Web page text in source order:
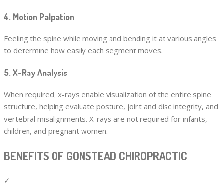
4. Motion Palpation
Feeling the spine while moving and bending it at various angles
to determine how easily each segment moves.
5. X-Ray Analysis
When required, x-rays enable visualization of the entire spine
structure, helping evaluate posture, joint and disc integrity, and
vertebral misalignments. X-rays are not required for infants,
children, and pregnant women.
BENEFITS OF GONSTEAD CHIROPRACTIC
✓